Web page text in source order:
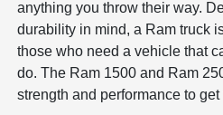
anything you throw their way.
durability in mind, a Ram truck
those who need a vehicle that
do. The Ram 1500 and Ram
strength and performance to